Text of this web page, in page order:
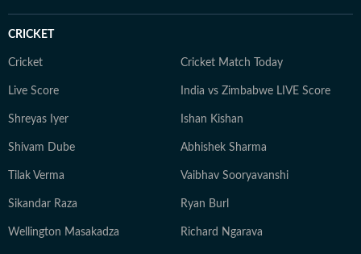
CRICKET
Cricket Cricket Match Today
Live Score India vs Zimbabwe LIVE Score
Shreyas Iyer Ishan Kishan
Shivam Dube Abhishek Sharma
Tilak Verma Vaibhav Sooryavanshi
Sikandar Raza Ryan Burl
Wellington Masakadza Richard Ngarava